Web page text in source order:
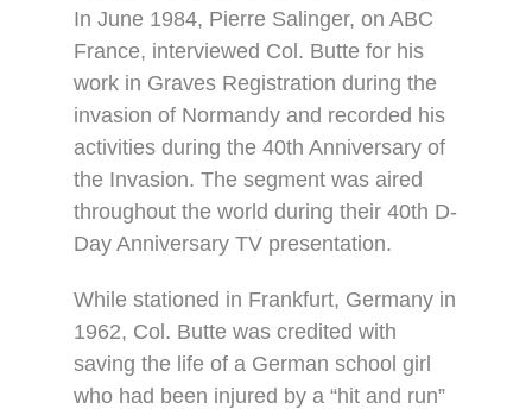
In June 1984, Pierre Salinger, on ABC
France, interviewed Col. Butte for his
work in Graves Registration during the
invasion of Normandy and recorded his
activities during the 40th Anniversary of
the Invasion. The segment was aired
throughout the world during their 40th D-
Day Anniversary TV presentation.
While stationed in Frankfurt, Germany in
1962, Col. Butte was credited with
saving the life of a German school girl
who had been injured by a “hit and run”